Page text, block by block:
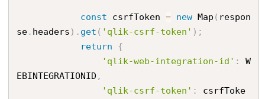
const csrfToken = new Map ( respon
se. headers ) . get ( 'qlik-csrf-token' ) ;
return
{
'qlik-web-integration-id' :
W
EBINTEGRATIONID ,
'qlik-csrf-token' :
csrfToke